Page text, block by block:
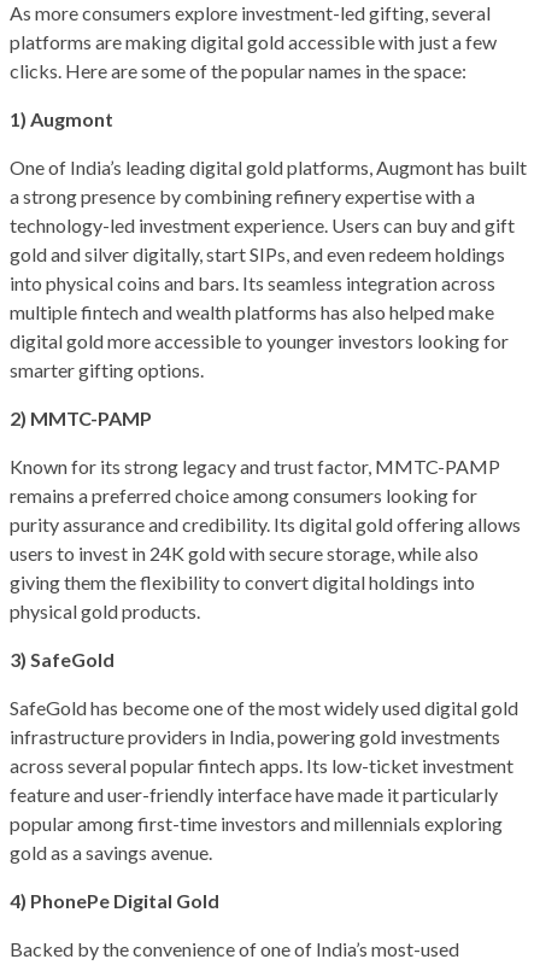
As more consumers explore investment-led gifting, several
platforms are making digital gold accessible with just a few
clicks. Here are some of the popular names in the space:
1) Augmont
One of India’s leading digital gold platforms, Augmont has built
a strong presence by combining refinery expertise with a
technology-led investment experience. Users can buy and gift
gold and silver digitally, start SIPs, and even redeem holdings
into physical coins and bars. Its seamless integration across
multiple fintech and wealth platforms has also helped make
digital gold more accessible to younger investors looking for
smarter gifting options.
2) MMTC-PAMP
Known for its strong legacy and trust factor, MMTC-PAMP
remains a preferred choice among consumers looking for
purity assurance and credibility. Its digital gold offering allows
users to invest in 24K gold with secure storage, while also
giving them the flexibility to convert digital holdings into
physical gold products.
3) SafeGold
SafeGold has become one of the most widely used digital gold
infrastructure providers in India, powering gold investments
across several popular fintech apps. Its low-ticket investment
feature and user-friendly interface have made it particularly
popular among first-time investors and millennials exploring
gold as a savings avenue.
4) PhonePe Digital Gold
Backed by the convenience of one of India’s most-used